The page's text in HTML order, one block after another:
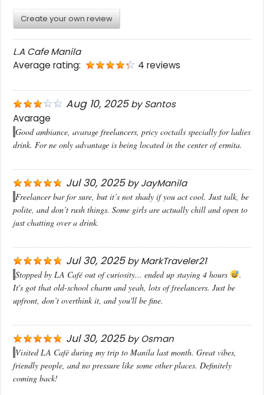
Create your own review
L.A Cafe Manila
Average rating:
4 reviews
Aug 10, 2025bySantos
Avarage
Good ambiance, avarage freelancers, pricy coctails specially for ladies
drink. For ne only advantage is being located in the center of ermita.
Jul 30, 2025byJayManila
Freelancer bar for sure, but it’s not shady if you act cool. Just talk, be
polite, and don’t rush things. Some girls are actually chill and open to
just chatting over a drink.
Jul 30, 2025byMarkTraveler21
Stopped by LA Café out of curiosity... ended up staying 4 hours
.
It's got that old-school charm and yeah, lots of freelancers. Just be
upfront, don’t overthink it, and you'll be fine.
Jul 30, 2025byOsman
Visited LA Café during my trip to Manila last month. Great vibes,
friendly people, and no pressure like some other places. Definitely
coming back!